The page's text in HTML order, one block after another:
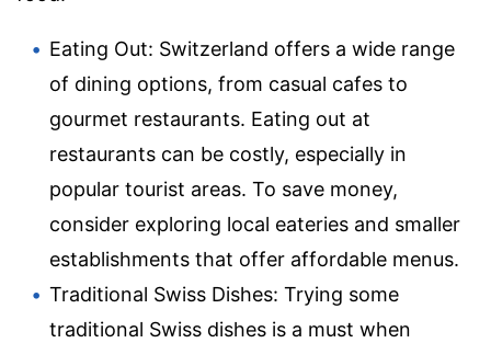
Eating Out: Switzerland offers a wide range
of dining options, from casual cafes to
gourmet restaurants. Eating out at
restaurants can be costly, especially in
popular tourist areas. To save money,
consider exploring local eateries and smaller
establishments that offer affordable menus.
Traditional Swiss Dishes: Trying some
traditional Swiss dishes is a must when